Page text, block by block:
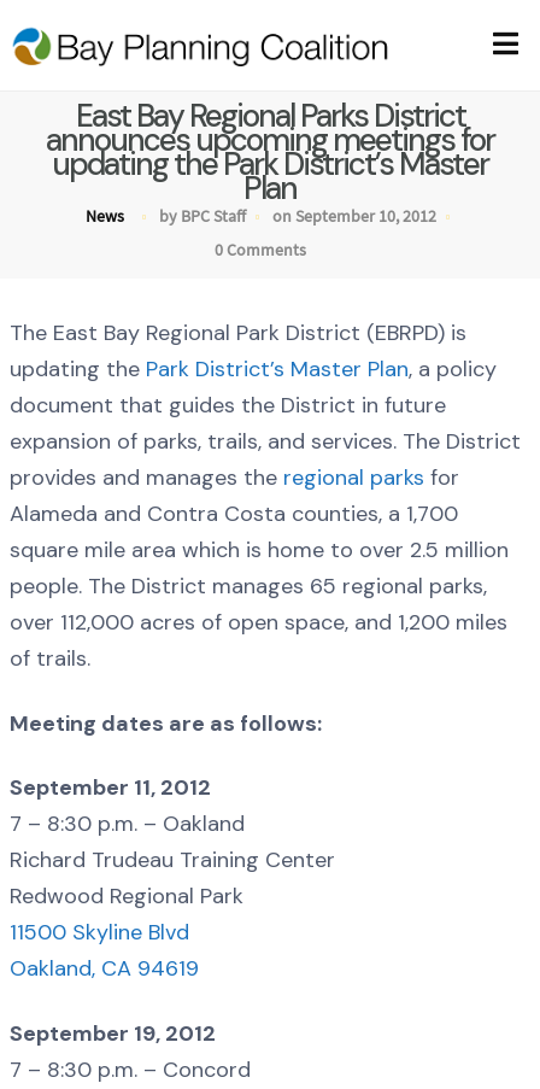
East Bay Regional Parks District
announces upcoming meetings for
updating the Park District’s Master
Plan
News by BPC Staff
on September 10, 2012
0 Comments
The East Bay Regional Park District (EBRPD) is
updating the Park District’s Master Plan, a policy
document that guides the District in future
expansion of parks, trails, and services. The District
provides and manages the regional parks for
Alameda and Contra Costa counties, a 1,700
square mile area which is home to over 2.5 million
people. The District manages 65 regional parks,
over 112,000 acres of open space, and 1,200 miles
of trails.
Meeting dates are as follows:
September 11, 2012
7 – 8:30 p.m. – Oakland
Richard Trudeau Training Center
Redwood Regional Park
11500 Skyline Blvd
Oakland, CA 94619
September 19, 2012
7 – 8:30 p.m. – Concord